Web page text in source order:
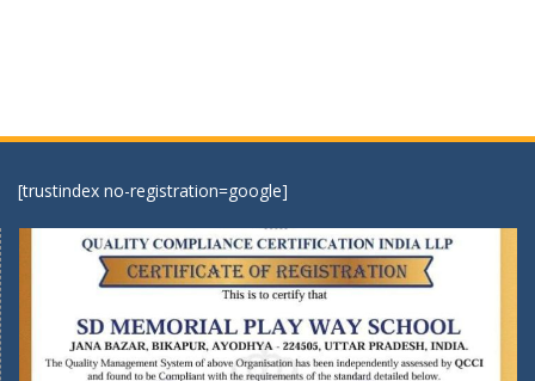
[trustindex no-registration=google]